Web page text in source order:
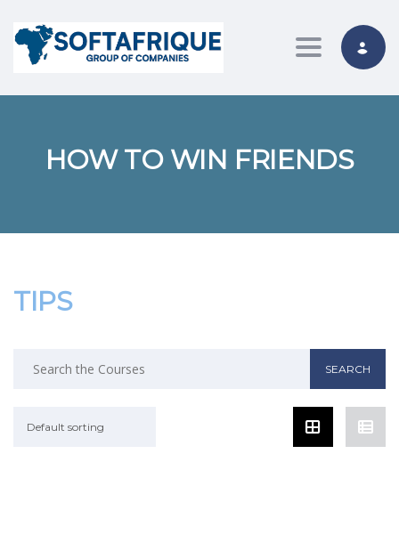
Toggle
HOW TO WIN FRIENDS
TIPS
Default sorting